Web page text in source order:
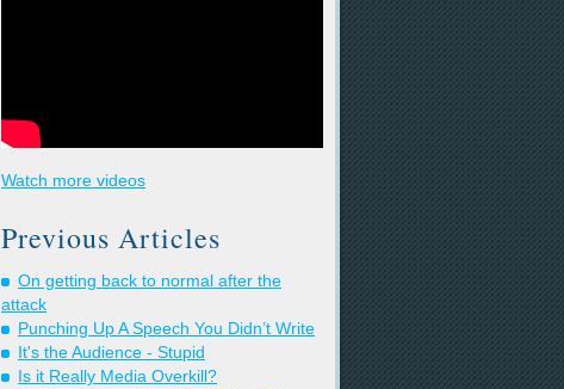
Watch more videos
Previous Articles
On getting back to normal after the
attack
Punching Up A Speech You Didn’t Write
It's the Audience - Stupid
Is it Really Media Overkill?